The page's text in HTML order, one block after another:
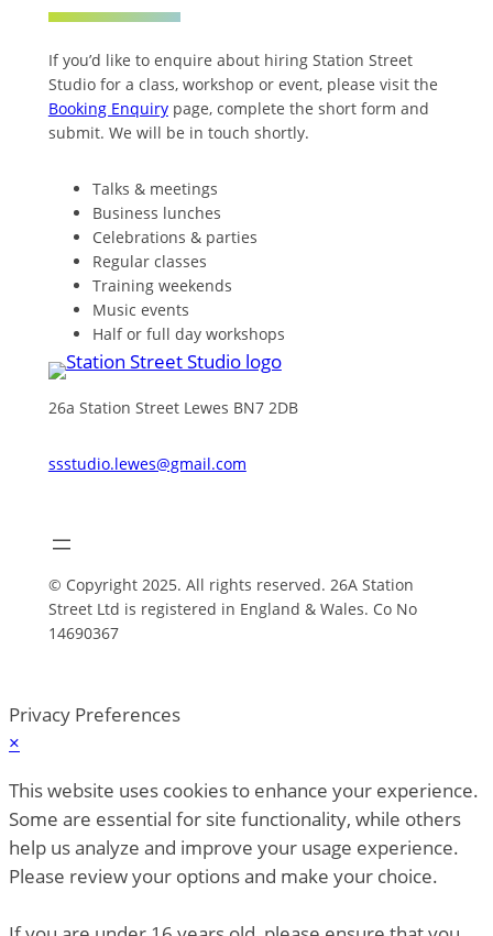
If you’d like to enquire about hiring Station Street
Studio for a class, workshop or event, please visit the
Booking Enquirypage, complete the short form and
submit. We will be in touch shortly.
Talks & meetings
Business lunches
Celebrations & parties
Regular classes
Training weekends
Music events
Half or full day workshops
26a Station Street Lewes BN7 2DB
ssstudio.lewes@gmail.com
© Copyright 2025. All rights reserved. 26A Station
Street Ltd is registered in England & Wales. Co No
14690367
Privacy Preferences
×
This website uses cookies to enhance your experience.
Some are essential for site functionality, while others
help us analyze and improve your usage experience.
Please review your options and make your choice.